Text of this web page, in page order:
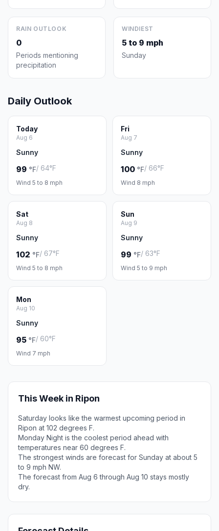
RAIN OUTLOOK
0
Periods mentioning
precipitation
WINDIEST
5 to 9 mph
Sunday
Daily Outlook
Today
Aug 6
Sunny
99 °F/ 64°F
Wind 5 to 8 mph
Fri
Aug 7
Sunny
100 °F/ 66°F
Wind 8 mph
Sat
Aug 8
Sunny
102 °F/ 67°F
Wind 5 to 8 mph
Sun
Aug 9
Sunny
99 °F/ 63°F
Wind 5 to 9 mph
Mon
Aug 10
Sunny
95 °F/ 60°F
Wind 7 mph
This Week in Ripon
Saturday looks like the warmest upcoming period in
Ripon at 102 degrees F.
Monday Night is the coolest period ahead with
temperatures near 60 degrees F.
The strongest winds are forecast for Sunday at about 5
to 9 mph NW.
The forecast from Aug 6 through Aug 10 stays mostly
dry.